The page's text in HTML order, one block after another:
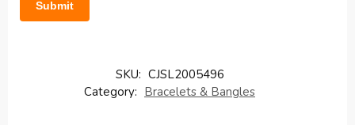
SKU: CJSL2005496
Category: Bracelets & Bangles